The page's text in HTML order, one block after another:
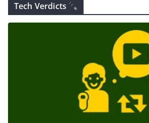
Tech Verdicts